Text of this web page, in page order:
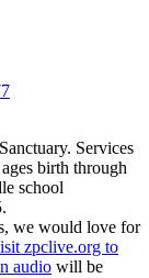
Services
birth through
school
we would love for
zpclive.org to
audio will be